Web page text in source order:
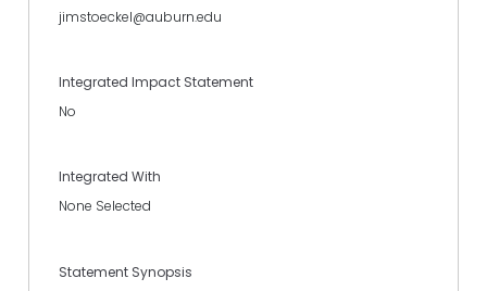
jimstoeckel@auburn.edu
Integrated Impact Statement
No
Integrated With
None Selected
Statement Synopsis